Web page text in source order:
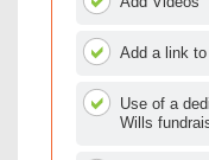
Add a link
Use of a
Wills